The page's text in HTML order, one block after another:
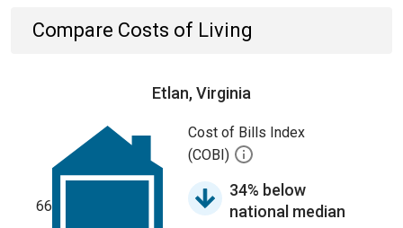
Compare Costs of Living
Etlan, Virginia
66
Cost of Bills Index
(COBI)
34% below
national median